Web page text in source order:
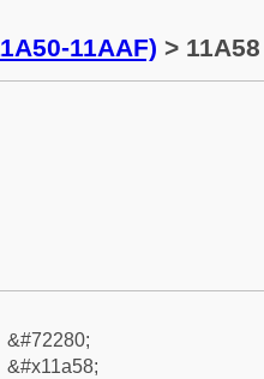
11AAF) >
&#72280;
&#x11a58;